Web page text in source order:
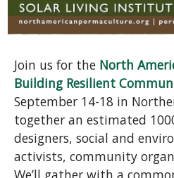
Join us for the North
Building Resilient
September 14-18 in
together an estimated
designers, social and
activists, community
We’ll gather with a